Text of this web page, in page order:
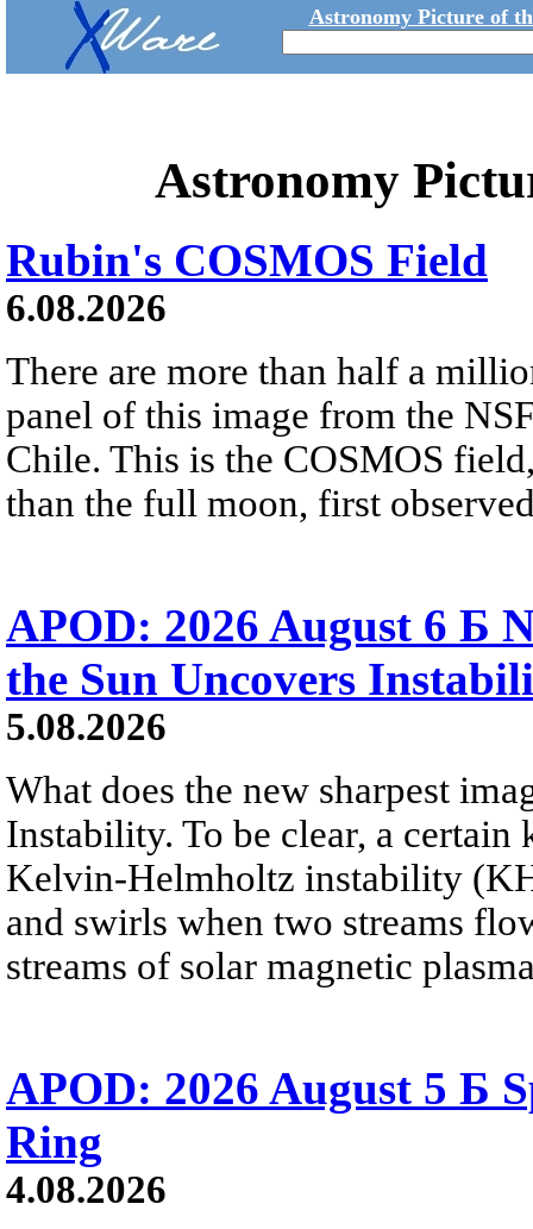
Astronomy Picture of
Astronomy
Rubin's COSMOS Field
6.08.2026
There are more than half a
panel of this image from the
Chile. This is the COSMOS
than the full moon, first
APOD: 2026 August 6 Б
the Sun Uncovers
5.08.2026
What does the new sharpest
Instability. To be clear, a
Kelvin-Helmholtz instability
and swirls when two streams
streams of solar magnetic
APOD: 2026 August 5 Б
Ring
4.08.2026